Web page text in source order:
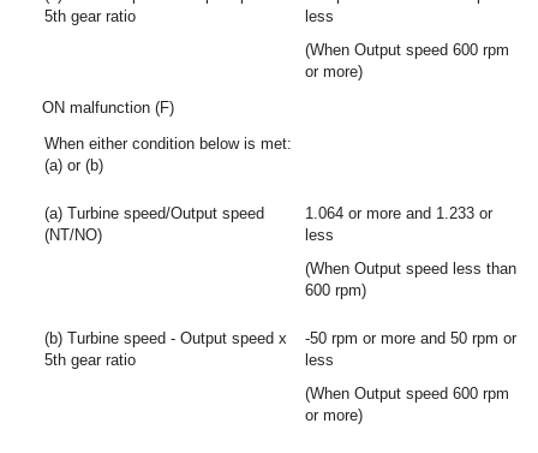
5th gear ratio
less
(When Output speed 600 rpm
or more)
ON malfunction (F)
When either condition below is met:
(a) or (b)
(a) Turbine speed/Output speed
(NT/NO)
1.064 or more and 1.233 or
less
(When Output speed less than
600 rpm)
(b) Turbine speed - Output speed x
5th gear ratio
-50 rpm or more and 50 rpm or
less
(When Output speed 600 rpm
or more)